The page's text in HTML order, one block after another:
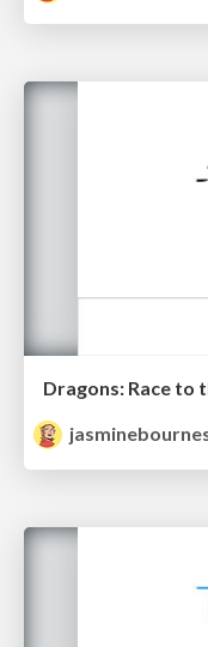
Dragons: Race to